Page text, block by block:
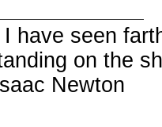
I have seen
on the
Newton